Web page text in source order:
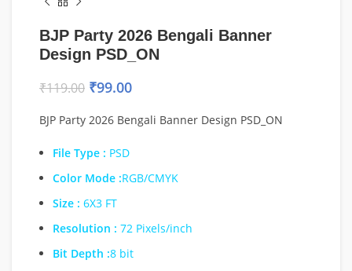
BJP Party 2026 Bengali Banner
Design PSD_ON
₹119.00 ₹99.00
BJP Party 2026 Bengali Banner Design PSD_ON
File Type : PSD
Color Mode :RGB/CMYK
Size : 6X3 FT
Resolution : 72 Pixels/inch
Bit Depth :8 bit